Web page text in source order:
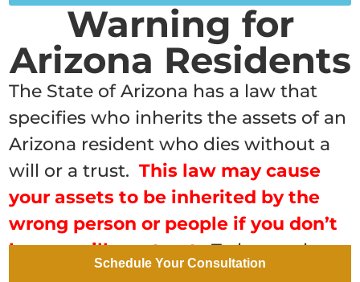
Warning for
Arizona Residents
The State of Arizona has a law that
specifies who inherits the assets of an
Arizona resident who dies without a
will or a trust.This law may cause
your assets to be inherited by the
wrong person or people if you don’t
have a will or a trust.To learn who
Schedule Your Consultation